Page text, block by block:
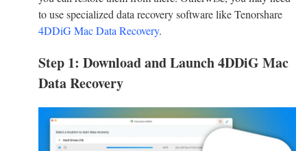
to use specialized data recovery software like Tenorshare
4DDiG Mac Data Recovery.
Step 1: Download and Launch 4DDiG Mac
Data Recovery